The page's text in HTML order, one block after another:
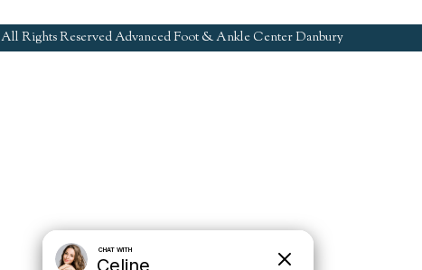
All Rights Reserved Advanced Foot & Ankle Center Danbury